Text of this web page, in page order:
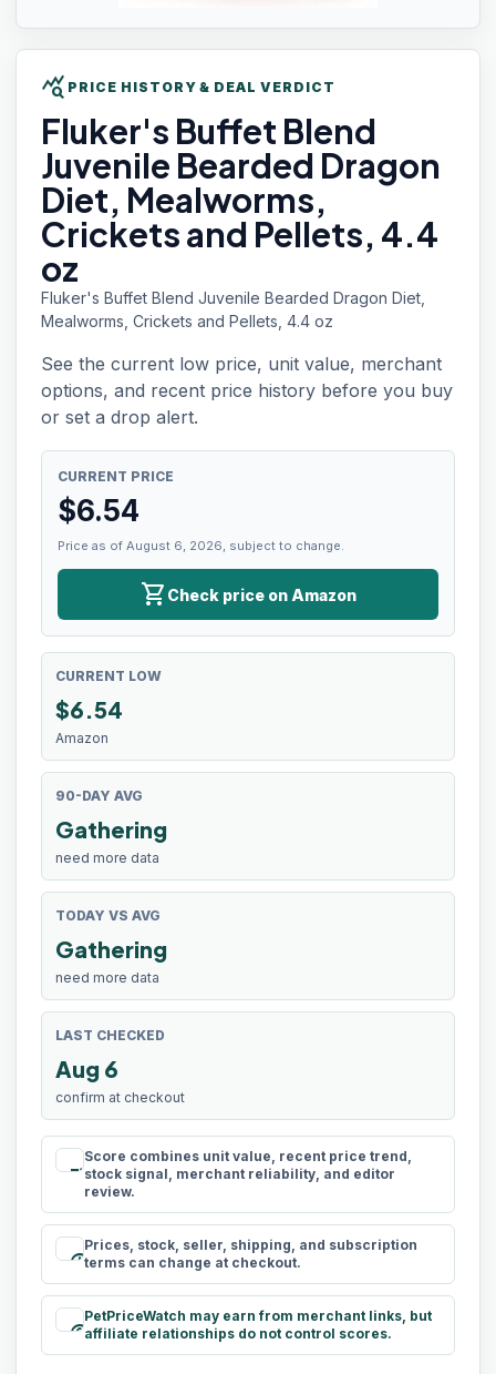
query_stats PRICE HISTORY & DEAL VERDICT
Fluker's Buffet Blend
Juvenile Bearded Dragon
Diet, Mealworms,
Crickets and Pellets, 4.4
oz
Fluker's Buffet Blend Juvenile Bearded Dragon Diet,
Mealworms, Crickets and Pellets, 4.4 oz
See the current low price, unit value, merchant
options, and recent price history before you buy
or set a drop alert.
CURRENT PRICE
$6.54
Price as of August 6, 2026, subject to change.
shopping_cart Check price on Amazon
CURRENT LOW
$6.54
Amazon
90-DAY AVG
Gathering
need more data
TODAY VS AVG
Gathering
need more data
LAST CHECKED
Aug 6
confirm at checkout
rule
Score combines unit value, recent price trend,
stock signal, merchant reliability, and editor
review.
schedule
Prices, stock, seller, shipping, and subscription
terms can change at checkout.
paid
PetPriceWatch may earn from merchant links, but
affiliate relationships do not control scores.